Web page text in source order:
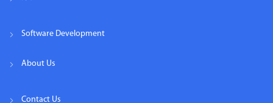
Software Development
About Us
Contact Us